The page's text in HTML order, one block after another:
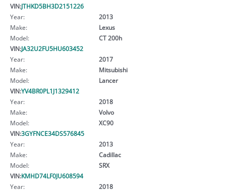
VIN:JTHKD5BH3D2151226
Year:
2013
Make:
Lexus
Model:
CT 200h
VIN:JA32U2FU5HU603452
Year:
2017
Make:
Mitsubishi
Model:
Lancer
VIN:YV4BR0PL1J1329412
Year:
2018
Make:
Volvo
Model:
XC90
VIN:3GYFNCE34DS576845
Year:
2013
Make:
Cadillac
Model:
SRX
VIN:KMHD74LF0JU608594
Year:
2018